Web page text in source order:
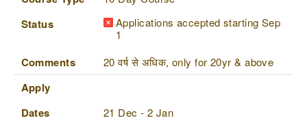
Status
Applications accepted starting Sep
1
Comments 20 वर्ष से अधिक, only for 20yr & above
Apply
Dates
21 Dec - 2 Jan